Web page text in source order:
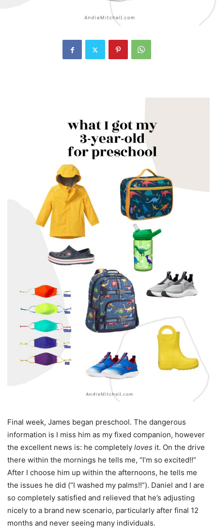
Final week, James began preschool. The dangerous
information is I miss him as my fixed companion, however
the excellent news is: he completely loves it. On the drive
there within the mornings he tells me, “I’m so excited!!”
After I choose him up within the afternoons, he tells me
the issues he did (“I washed my palms!!”). Daniel and I are
so completely satisfied and relieved that he’s adjusting
nicely to a brand new scenario, particularly after final 12
months and never seeing many individuals.